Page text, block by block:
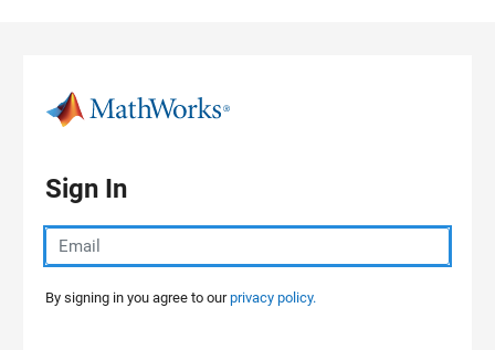
Sign In
By signing in you agree to ourprivacy policy.